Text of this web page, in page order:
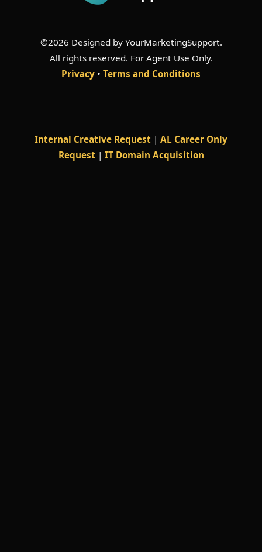
©2026 Designed by YourMarketingSupport.
All rights reserved. For Agent Use Only.
Privacy • Terms and Conditions
Internal Creative Request | AL Career Only
Request | IT Domain Acquisition